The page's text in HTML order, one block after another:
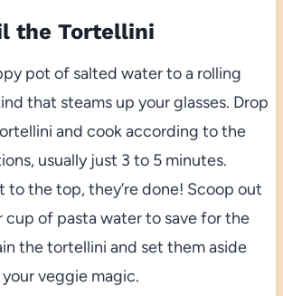
the Tortellini
pot of salted water to a rolling
that steams up your glasses. Drop
and cook according to the
usually just 3 to 5 minutes.
to the top, they’re done! Scoop out
cup of pasta water to save for the
the tortellini and set them aside
veggie magic.